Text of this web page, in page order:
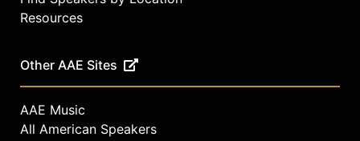
Resources
Other AAE Sites
AAE Music
All American Speakers